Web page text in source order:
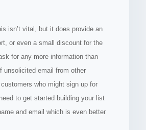
isn’t vital, but it does provide an
or even a small discount for the
for any more information than
unsolicited email from other
who might sign up for
to get started building your list
and email which is even better